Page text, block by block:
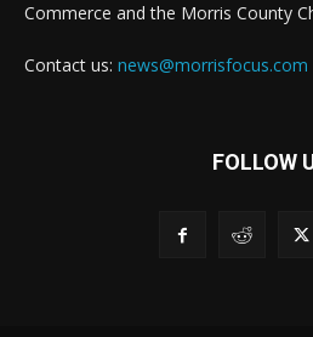
Commerce and the Morris County
Contact us: news@morrisfocus.com
FOLLOW